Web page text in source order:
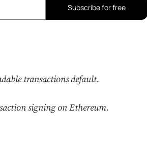
Subscribe for free
transactions default.
signing on Ethereum.